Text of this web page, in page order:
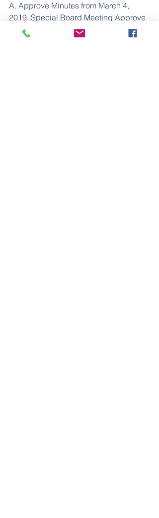
A. Approve Minutes from March 4,
2019, Special Board Meeting Approve
Minutes Myra Salinas 5 m B. Approval